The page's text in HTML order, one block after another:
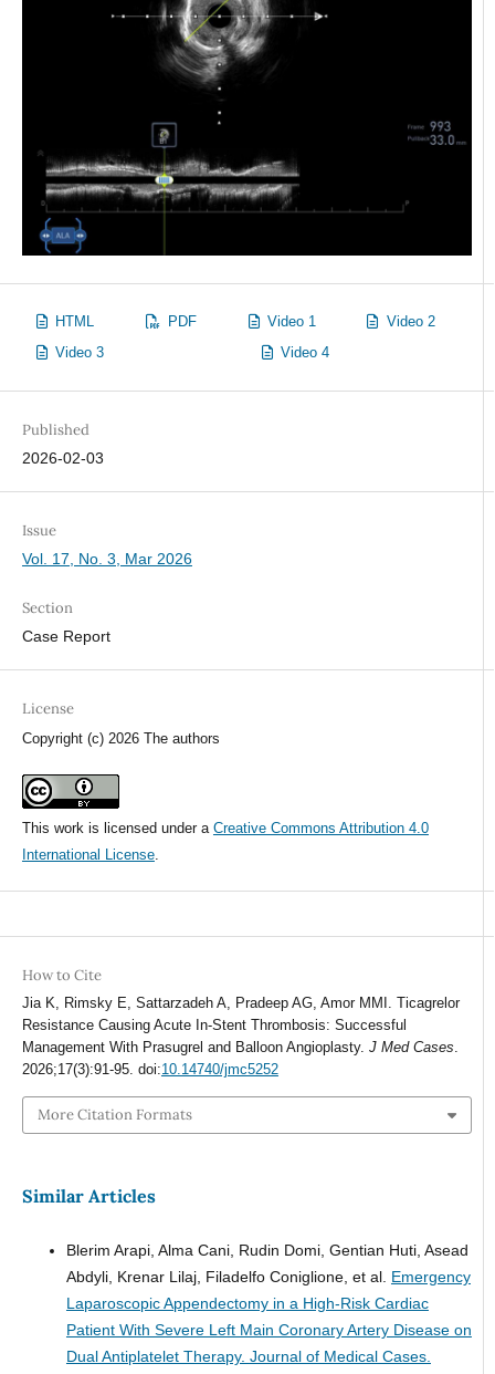
HTML PDF Video 1
Video 2
Video 3
Video 4
Published
2026-02-03
Issue
Vol. 17, No. 3, Mar 2026
Section
Case Report
License
Copyright (c) 2026 The authors
This work is licensed under a Creative Commons Attribution 4.0
International License.
How to Cite
Jia K, Rimsky E, Sattarzadeh A, Pradeep AG, Amor MMI. Ticagrelor
Resistance Causing Acute In-Stent Thrombosis: Successful
Management With Prasugrel and Balloon Angioplasty. J Med Cases.
2026;17(3):91-95. doi:10.14740/jmc5252
More Citation Formats
Similar Articles
Blerim Arapi, Alma Cani, Rudin Domi, Gentian Huti, Asead
Abdyli, Krenar Lilaj, Filadelfo Coniglione, et al. Emergency
Laparoscopic Appendectomy in a High-Risk Cardiac
Patient With Severe Left Main Coronary Artery Disease on
Dual Antiplatelet Therapy. Journal of Medical Cases.